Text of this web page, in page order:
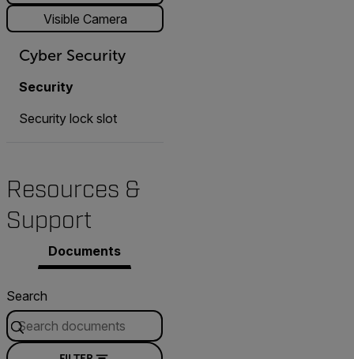
Visible Camera
Cyber Security
Security
Security lock slot
Resources &
Support
Documents
Search